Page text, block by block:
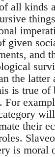
all kinds
given
and
the
is true of
their
is moral